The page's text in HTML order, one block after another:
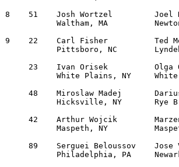
8    51    Josh Wortzel         Joel
Waltham, MA
9    22    Carl Fisher          Ted
Pittsboro, NC
23    Ivan Orisek          Olga
White Plains, NY
48    Miroslaw Madej
Hicksville, NY       Rye
42    Arthur Wojcik
Maspeth, NY
89    Serguei Beloussov    Jose
Philadelphia, PA